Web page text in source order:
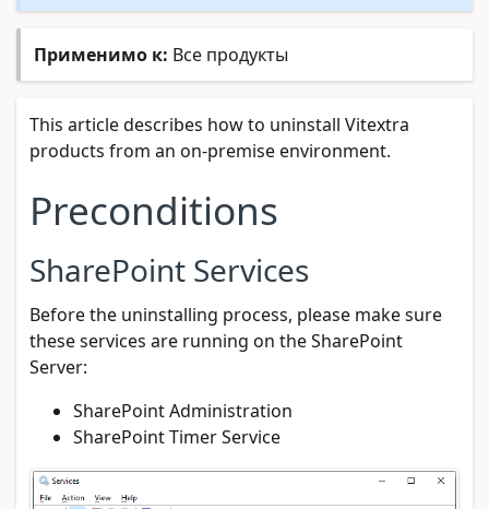
Применимо к: Все продукты
This article describes how to uninstall Vitextra
products from an on-premise environment.
Preconditions
SharePoint Services
Before the uninstalling process, please make sure
these services are running on the SharePoint
Server:
SharePoint Administration
SharePoint Timer Service